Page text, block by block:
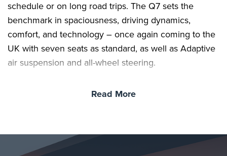
schedule or on long road trips. The Q7 sets the
benchmark in spaciousness, driving dynamics,
comfort, and technology – once again coming to the
UK with seven seats as standard, as well as Adaptive
air suspension and all-wheel steering.
delight in the spacious interior with flexible seating
Read More